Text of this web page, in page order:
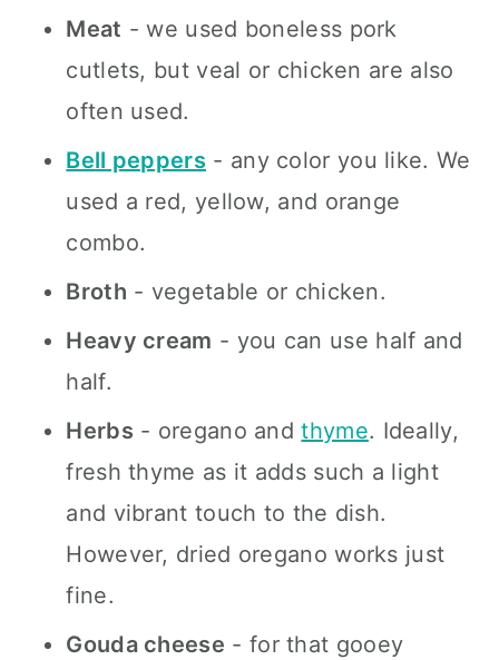
Meat - we used boneless pork
cutlets, but veal or chicken are also
often used.
Bell peppers - any color you like. We
used a red, yellow, and orange
combo.
Broth - vegetable or chicken.
Heavy cream - you can use half and
half.
Herbs - oregano andthyme. Ideally,
fresh thyme as it adds such a light
and vibrant touch to the dish.
However, dried oregano works just
fine.
Gouda cheese - for that gooey